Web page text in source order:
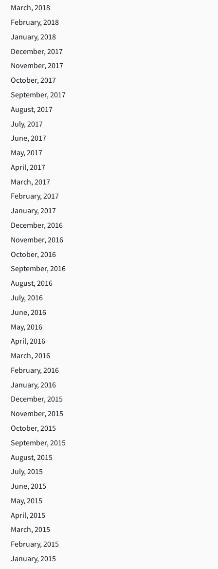
March, 2018
February, 2018
January, 2018
December, 2017
November, 2017
October, 2017
September, 2017
August, 2017
July, 2017
June, 2017
May, 2017
April, 2017
March, 2017
February, 2017
January, 2017
December, 2016
November, 2016
October, 2016
September, 2016
August, 2016
July, 2016
June, 2016
May, 2016
April, 2016
March, 2016
February, 2016
January, 2016
December, 2015
November, 2015
October, 2015
September, 2015
August, 2015
July, 2015
June, 2015
May, 2015
April, 2015
March, 2015
February, 2015
January, 2015